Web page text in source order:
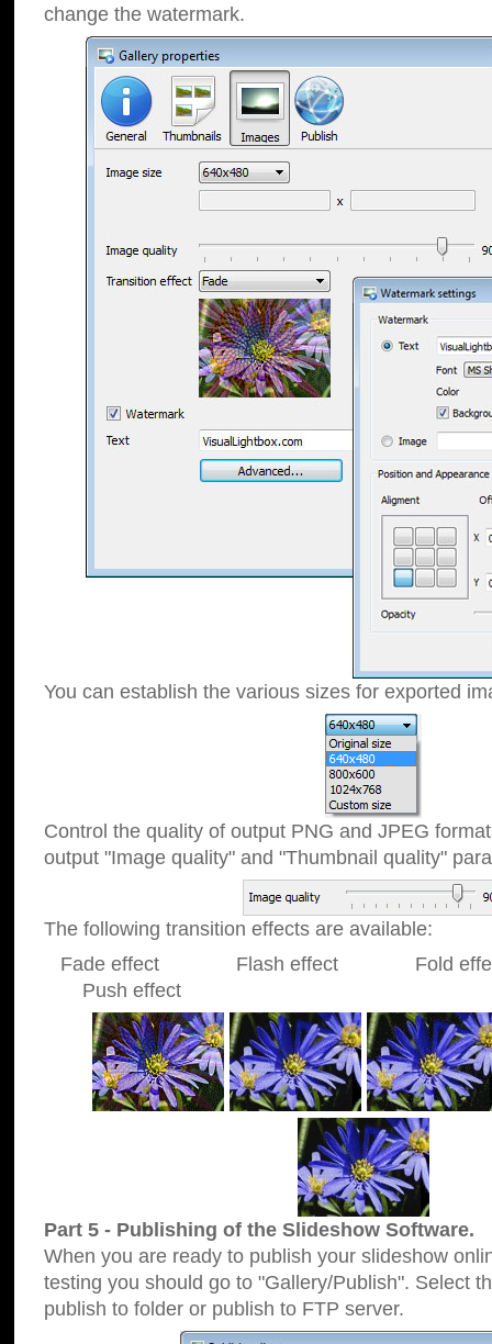
change the watermark.
You can establish the various sizes for exported
Control the quality of output PNG and JPEG
output "Image quality" and "Thumbnail quality"
The following transition effects are available:
Fade effect Flash effect Fold
Push effect
Part 5 - Publishing of the Slideshow Software.
When you are ready to publish your slideshow
testing you should go to "Gallery/Publish". Select
publish to folder or publish to FTP server.